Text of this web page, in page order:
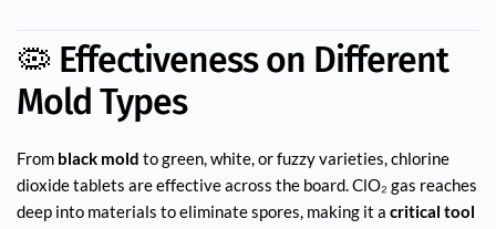
🦠 Effectiveness on Different
Mold Types
From black mold to green, white, or fuzzy varieties, chlorine
dioxide tablets are effective across the board. ClO₂ gas reaches
deep into materials to eliminate spores, making it a critical tool